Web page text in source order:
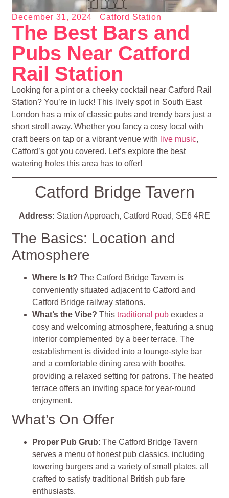
December 31, 2024 Catford Station
The Best Bars and
Pubs Near Catford
Rail Station
Looking for a pint or a cheeky cocktail near Catford Rail
Station? You’re in luck! This lively spot in South East
London has a mix of classic pubs and trendy bars just a
short stroll away. Whether you fancy a cosy local with
craft beers on tap or a vibrant venue with live music,
Catford’s got you covered. Let’s explore the best
watering holes this area has to offer!
Catford Bridge Tavern
Address: Station Approach, Catford Road, SE6 4RE
The Basics: Location and
Atmosphere
Where Is It?The Catford Bridge Tavern is
conveniently situated adjacent to Catford and
Catford Bridge railway stations.
What’s the Vibe?Thistraditional pub exudes a
cosy and welcoming atmosphere, featuring a snug
interior complemented by a beer terrace. The
establishment is divided into a lounge-style bar
and a comfortable dining area with booths,
providing a relaxed setting for patrons. The heated
terrace offers an inviting space for year-round
enjoyment.
What’s On Offer
Proper Pub Grub: The Catford Bridge Tavern
serves a menu of honest pub classics, including
towering burgers and a variety of small plates, all
crafted to satisfy traditional British pub fare
enthusiasts.